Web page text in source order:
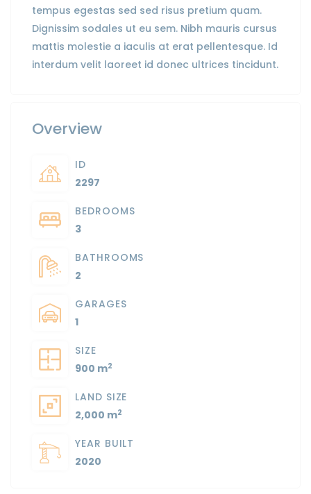
tempus egestas sed sed risus pretium quam.
Dignissim sodales ut eu sem. Nibh mauris cursus
mattis molestie a iaculis at erat pellentesque. Id
interdum velit laoreet id donec ultrices tincidunt.
Overview
ID
2297
BEDROOMS
3
BATHROOMS
2
GARAGES
1
SIZE
900 m2
LAND SIZE
2,000 m2
YEAR BUILT
2020